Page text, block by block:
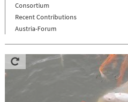
Consortium
Recent Contributions
Austria-Forum